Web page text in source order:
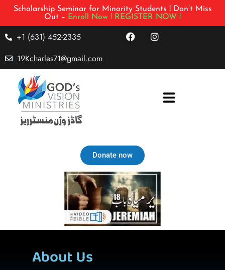
Scholarship Seminar for Minority Students ! Don’t Miss
Out – Enroll Now ! REGISTER NOW !
+1 (631) 452-2335
19Kcharles71@gmail.com
Donate now
About Us